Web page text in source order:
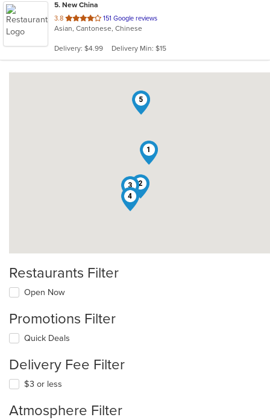
5. New China
3.8 out
of
stars.
151 Google reviews
Asian, Cantonese, Chinese
Delivery: $4.99 Delivery Min: $15
1
2
3
4
5
Restaurants Filter
Open Now
Promotions Filter
Quick Deals
Delivery Fee Filter
$3 or less
Atmosphere Filter